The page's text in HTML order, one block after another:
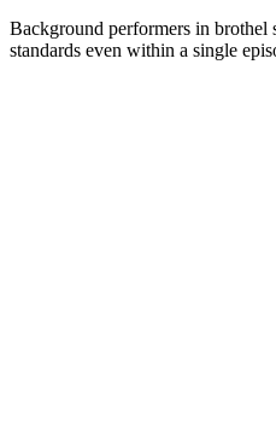
Background performers in brothel
standards even within a single